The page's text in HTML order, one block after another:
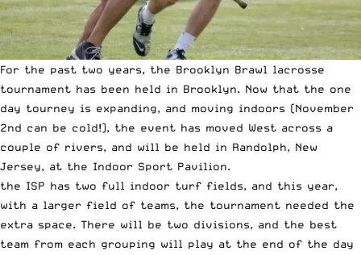
For the past two years, the Brooklyn Brawl lacrosse
tournament has been held in Brooklyn. Now that the one
day tourney is expanding, and moving indoors (November
2nd can be cold!), the event has moved West across a
couple of rivers, and will be held in Randolph, New
Jersey, at the Indoor Sport Pavilion.
the ISP has two full indoor turf fields, and this year,
with a larger field of teams, the tournament needed the
extra space. There will be two divisions, and the best
team from each grouping will play at the end of the day